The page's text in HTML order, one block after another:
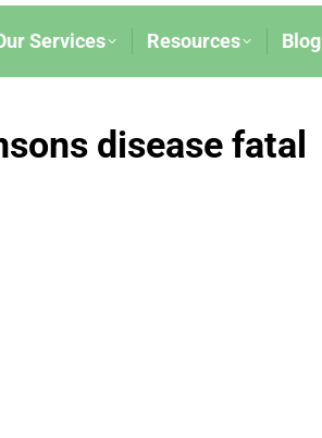
Services Resources Blog
disease fatal